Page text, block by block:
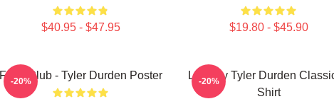
$40.95 - $47.95 $19.80 - $45.90
Fight Club - Tyler Durden Poster
-20%
Literally Tyler Durden
Shirt
-20%